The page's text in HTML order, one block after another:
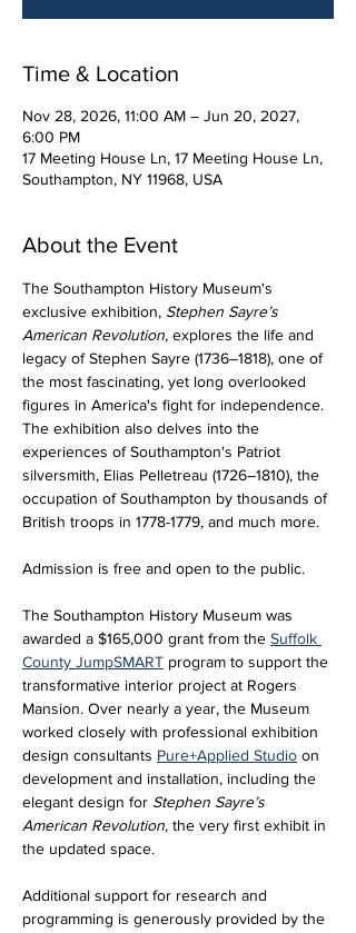
Time & Location
Nov 28, 2026, 11:00 AM – Jun 20, 2027,
6:00 PM
17 Meeting House Ln, 17 Meeting House Ln,
Southampton, NY 11968, USA
About the Event
The Southampton History Museum's
exclusive exhibition, Stephen Sayre’s
American Revolution, explores the life and
legacy of Stephen Sayre (1736–1818), one of
the most fascinating, yet long overlooked
figures in America's fight for independence.
The exhibition also delves into the
experiences of Southampton's Patriot
silversmith, Elias Pelletreau (1726–1810), the
occupation of Southampton by thousands of
British troops in 1778-1779, and much more.
Admission is free and open to the public.
The Southampton History Museum was
awarded a $165,000 grant from the Suffolk
County JumpSMART program to support the
transformative interior project at Rogers
Mansion. Over nearly a year, the Museum
worked closely with professional exhibition
design consultants Pure+Applied Studio on
development and installation, including the
elegant design for Stephen Sayre’s
American Revolution, the very first exhibit in
the updated space.
Additional support for research and
programming is generously provided by the